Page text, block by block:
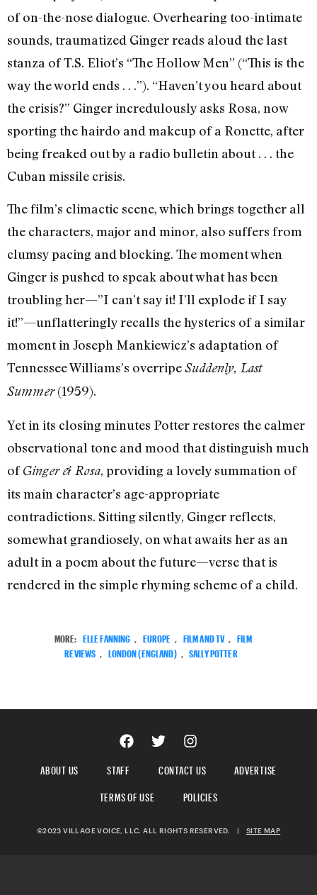
of on-the-nose dialogue. Overhearing too-intimate
sounds, traumatized Ginger reads aloud the last
stanza of T.S. Eliot’s “The Hollow Men” (“This is the
way the world ends . . .”). “Haven’t you heard about
the crisis?” Ginger incredulously asks Rosa, now
sporting the hairdo and makeup of a Ronette, after
being freaked out by a radio bulletin about . . . the
Cuban missile crisis.
The film’s climactic scene, which brings together all
the characters, major and minor, also suffers from
clumsy pacing and blocking. The moment when
Ginger is pushed to speak about what has been
troubling her—”I can’t say it! I’ll explode if I say
it!”—unflatteringly recalls the hysterics of a similar
moment in Joseph Mankiewicz’s adaptation of
Tennessee Williams’s overripeSuddenly, Last
Summer(1959).
Yet in its closing minutes Potter restores the calmer
observational tone and mood that distinguish much
ofGinger & Rosa, providing a lovely summation of
its main character’s age-appropriate
contradictions. Sitting silently, Ginger reflects,
somewhat grandiosely, on what awaits her as an
adult in a poem about the future—verse that is
rendered in the simple rhyming scheme of a child.
MORE: ELLE FANNING , EUROPE , FILM AND TV , FILM
REVIEWS , LONDON (ENGLAND) , SALLY POTTER
ABOUT US STAFF CONTACT US
ADVERTISE
TERMS OF USE
POLICIES
©2023 VILLAGE VOICE, LLC. ALL RIGHTS RESERVED. SITE MAP